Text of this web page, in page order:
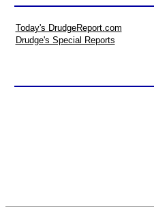
Today's DrudgeReport.com
Drudge's Special Reports